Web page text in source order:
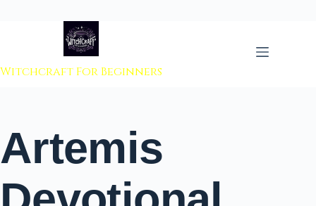
to content
Witchcraft For Beginners
Artemis